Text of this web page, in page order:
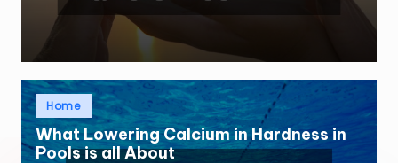
Posted
inHome
What Lowering Calcium in Hardness in
Pools is all About